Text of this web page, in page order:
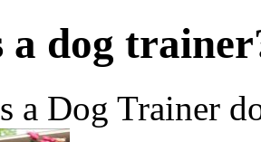
a dog
a Dog Trainer